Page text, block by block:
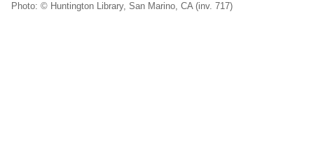
Photo: © Huntington Library, San Marino, CA (inv. 717)